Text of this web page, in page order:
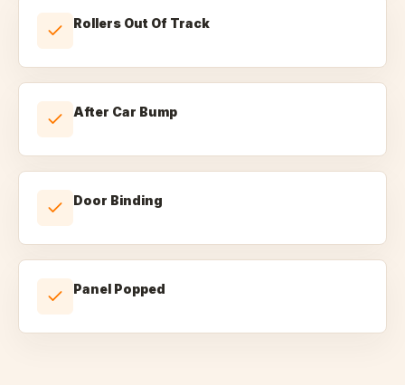
Rollers Out Of Track
After Car Bump
Door Binding
Panel Popped